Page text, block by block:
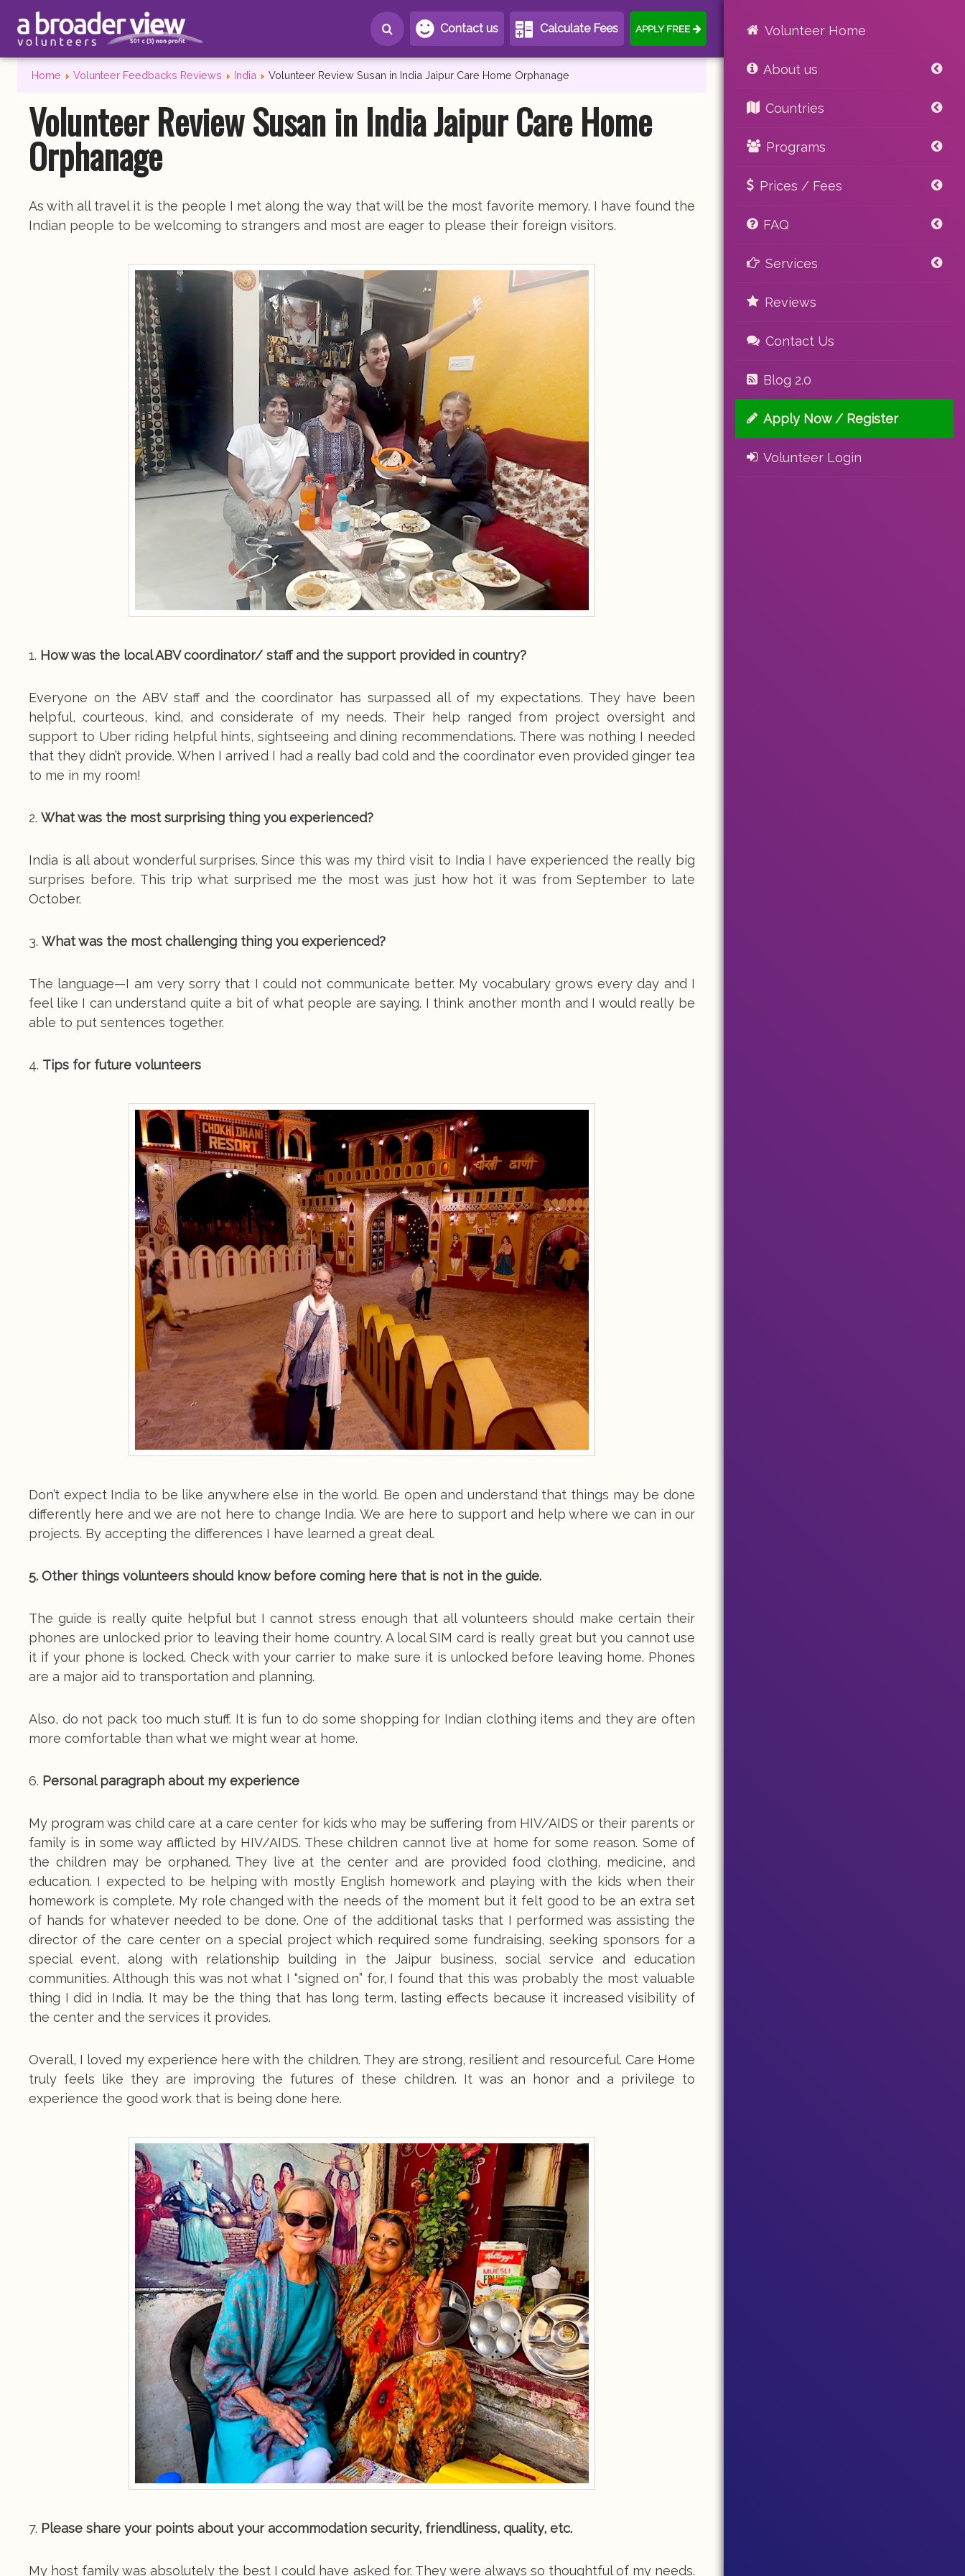
Contact us Calculate Fees APPLY FREE Volunteer Home
About us
Countries
Programs
Prices / Fees
FAQ
Services
Reviews
Contact Us
Blog 2.0
Apply Now / Register
Volunteer Login
Home Volunteer Feedbacks Reviews India Volunteer Review Susan in India Jaipur Care Home Orphanage
Volunteer Review Susan in India Jaipur Care Home
Orphanage
As with all travel it is the people I met along the way that will be the most favorite memory. I have found the
Indian people to be welcoming to strangers and most are eager to please their foreign visitors.
1. How was the local ABV coordinator/ staff and the support provided in country?
Everyone on the ABV staff and the coordinator has surpassed all of my expectations. They have been
helpful, courteous, kind, and considerate of my needs. Their help ranged from project oversight and
support to Uber riding helpful hints, sightseeing and dining recommendations. There was nothing I needed
that they didn’t provide. When I arrived I had a really bad cold and the coordinator even provided ginger tea
to me in my room!
2. What was the most surprising thing you experienced?
India is all about wonderful surprises. Since this was my third visit to India I have experienced the really big
surprises before. This trip what surprised me the most was just how hot it was from September to late
October.
3. What was the most challenging thing you experienced?
The language—I am very sorry that I could not communicate better. My vocabulary grows every day and I
feel like I can understand quite a bit of what people are saying. I think another month and I would really be
able to put sentences together.
4. Tips for future volunteers
Don’t expect India to be like anywhere else in the world. Be open and understand that things may be done
differently here and we are not here to change India. We are here to support and help where we can in our
projects. By accepting the differences I have learned a great deal.
5. Other things volunteers should know before coming here that is not in the guide.
The guide is really quite helpful but I cannot stress enough that all volunteers should make certain their
phones are unlocked prior to leaving their home country. A local SIM card is really great but you cannot use
it if your phone is locked. Check with your carrier to make sure it is unlocked before leaving home. Phones
are a major aid to transportation and planning.
Also, do not pack too much stuff. It is fun to do some shopping for Indian clothing items and they are often
more comfortable than what we might wear at home.
6. Personal paragraph about my experience
My program was child care at a care center for kids who may be suffering from HIV/AIDS or their parents or
family is in some way afflicted by HIV/AIDS. These children cannot live at home for some reason. Some of
the children may be orphaned. They live at the center and are provided food clothing, medicine, and
education. I expected to be helping with mostly English homework and playing with the kids when their
homework is complete. My role changed with the needs of the moment but it felt good to be an extra set
of hands for whatever needed to be done. One of the additional tasks that I performed was assisting the
director of the care center on a special project which required some fundraising, seeking sponsors for a
special event, along with relationship building in the Jaipur business, social service and education
communities. Although this was not what I “signed on” for, I found that this was probably the most valuable
thing I did in India. It may be the thing that has long term, lasting effects because it increased visibility of
the center and the services it provides.
Overall, I loved my experience here with the children. They are strong, resilient and resourceful. Care Home
truly feels like they are improving the futures of these children. It was an honor and a privilege to
experience the good work that is being done here.
7. Please share your points about your accommodation security, friendliness, quality, etc.
My host family was absolutely the best I could have asked for. They were always so thoughtful of my needs.